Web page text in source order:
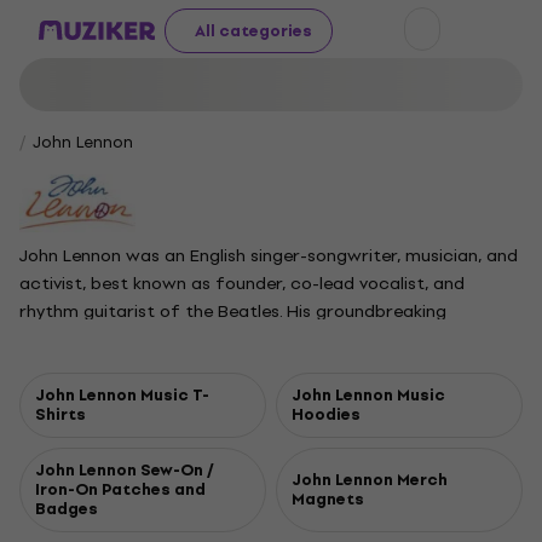
All categories
John Lennon
John Lennon was an English singer-songwriter, musician, and
activist, best known as founder, co-lead vocalist, and
rhythm guitarist of the Beatles. His groundbreaking
Lennon started his first band, the Quarrymen, as a teenager,
which eventually evolved into the Beatles. With the group, he
Strawberry Fields Forever. Lennon also explored other
creative outlets, writing books and appearing in films. Many
John Lennon Music T-
Shirts
John Lennon Music
Hoodies
John Lennon Sew-On /
Iron-On Patches and
Badges
John Lennon Merch
Magnets